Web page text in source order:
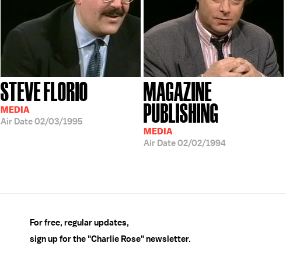
STEVE FLORIO
MEDIA
Air Date02/03/1995
MAGAZINE
PUBLISHING
MEDIA
Air Date02/02/1994
For free, regular updates,
sign up for the "Charlie Rose" newsletter.